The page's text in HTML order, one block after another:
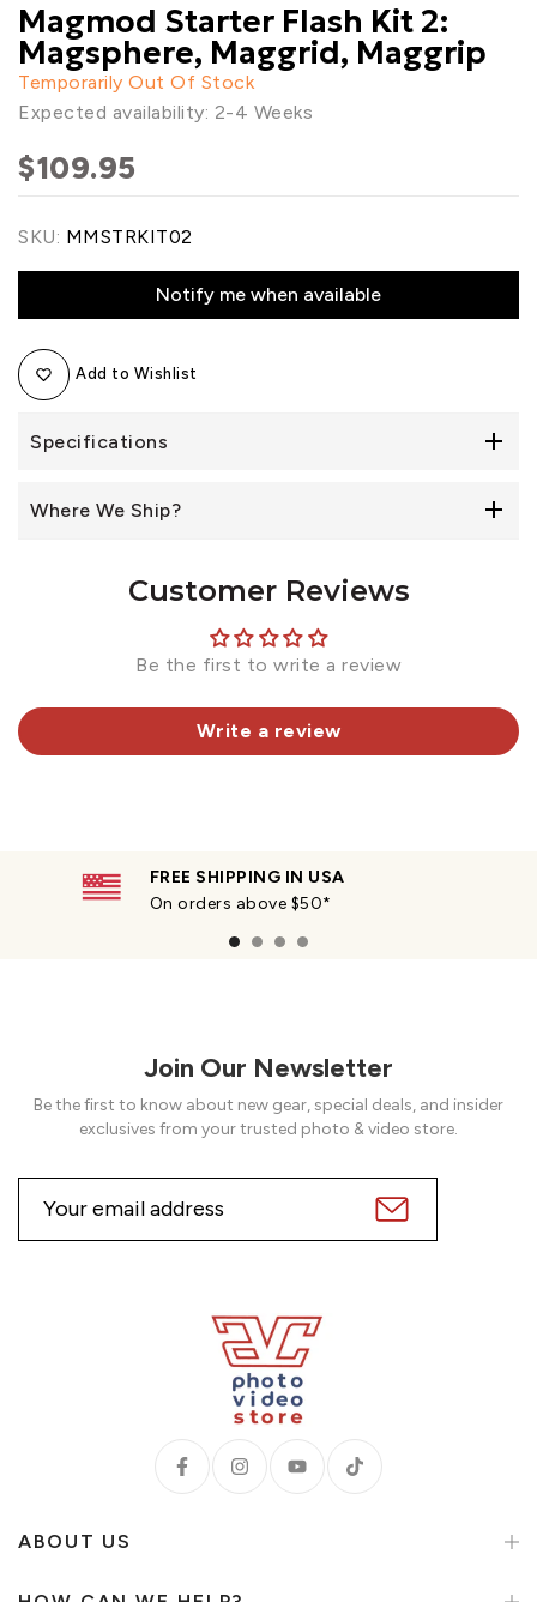
Magmod Starter Flash Kit 2:
Magsphere, Maggrid, Maggrip
Temporarily Out Of Stock
Expected availability: 2-4 Weeks
$109.95
SKU: MMSTRKIT02
Notify me when available
Add to Wishlist
Specifications
Where We Ship?
Customer Reviews
Be the first to write a review
Write a review
FREE SHIPPING IN USA
On orders above $50*
Join Our Newsletter
Be the first to know about new gear, special deals, and insider
exclusives from your trusted photo & video store.
ABOUT US